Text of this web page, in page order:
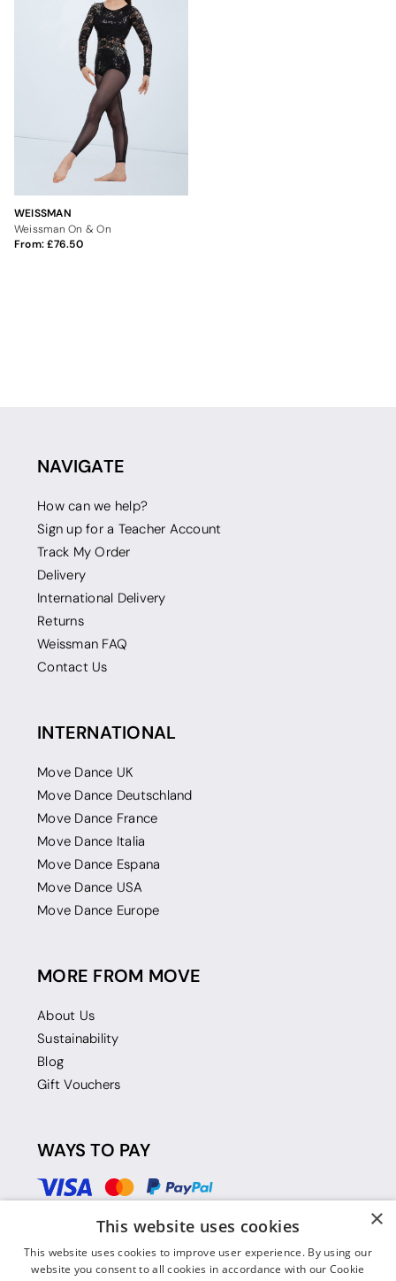
WEISSMAN
Weissman On & On
From: 76.50
NAVIGATE
How can we help?
Sign up for a Teacher Account
Track My Order
Delivery
International Delivery
Returns
Weissman FAQ
Contact Us
INTERNATIONAL
Move Dance UK
Move Dance Deutschland
Move Dance France
Move Dance Italia
Move Dance Espana
Move Dance USA
Move Dance Europe
MORE FROM MOVE
About Us
Sustainability
Blog
Gift Vouchers
WAYS TO PAY
×
This website uses cookies
This website uses cookies to improve user experience. By using our
website you consent to all cookies in accordance with our Cookie